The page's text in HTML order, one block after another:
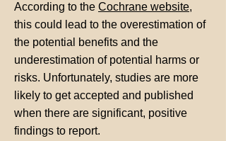
According to the Cochrane website,
this could lead to the overestimation of
the potential benefits and the
underestimation of potential harms or
risks. Unfortunately, studies are more
likely to get accepted and published
when there are significant, positive
findings to report.